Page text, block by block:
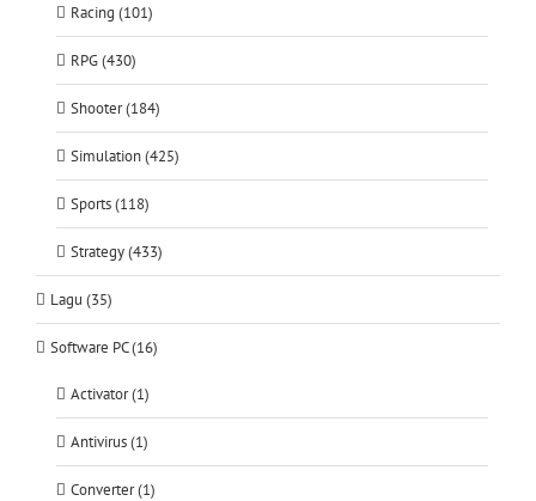
Racing (101)
RPG (430)
Shooter (184)
Simulation (425)
Sports (118)
Strategy (433)
Lagu (35)
Software PC (16)
Activator (1)
Antivirus (1)
Converter (1)